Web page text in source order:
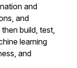
and
and
build, test,
learning
and